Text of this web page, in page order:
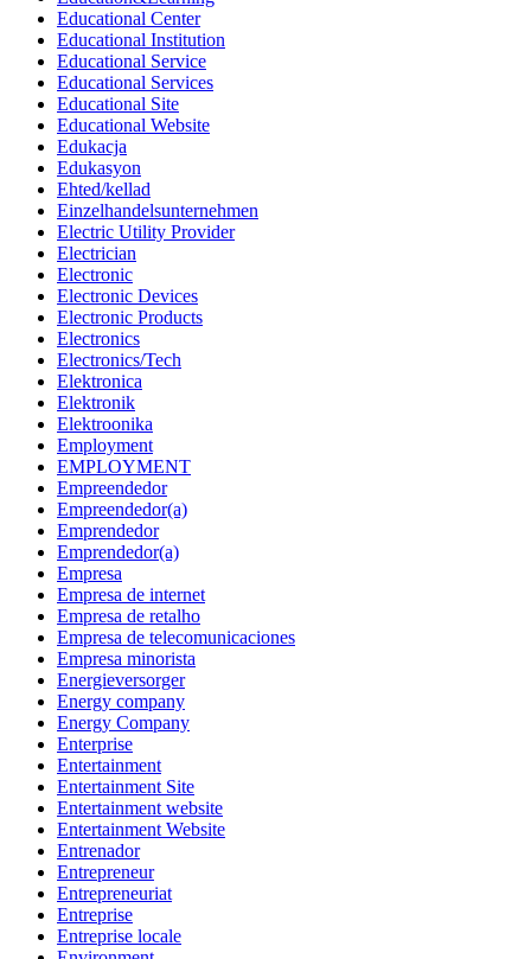
Educational Center
Educational Institution
Educational Service
Educational Services
Educational Site
Educational Website
Edukacja
Edukasyon
Ehted/kellad
Einzelhandelsunternehmen
Electric Utility Provider
Electrician
Electronic
Electronic Devices
Electronic Products
Electronics
Electronics/Tech
Elektronica
Elektronik
Elektroonika
Employment
EMPLOYMENT
Empreendedor
Empreendedor(a)
Emprendedor
Emprendedor(a)
Empresa
Empresa de internet
Empresa de retalho
Empresa de telecomunicaciones
Empresa minorista
Energieversorger
Energy company
Energy Company
Enterprise
Entertainment
Entertainment Site
Entertainment website
Entertainment Website
Entrenador
Entrepreneur
Entrepreneuriat
Entreprise
Entreprise locale